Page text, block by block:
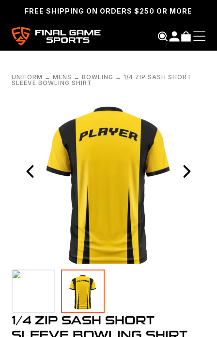
FREE SHIPPING ON ORDERS $250 OR MORE
UNIFORM → MENS → BOWLING → 1/4 ZIP SASH SHORT
SLEEVE BOWLING SHIRT
1/4 ZIP SASH SHORT